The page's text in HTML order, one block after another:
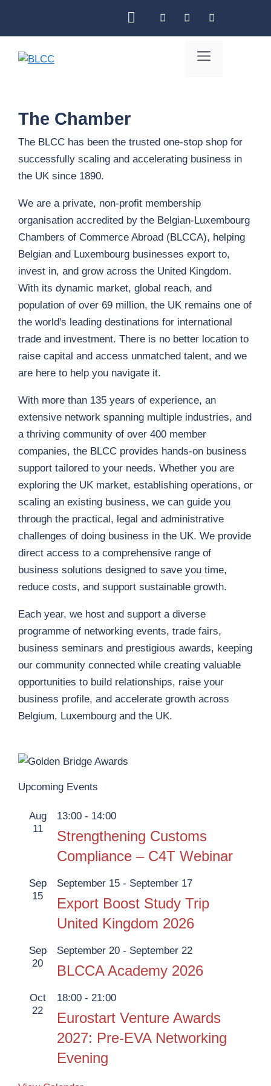
content
Menu
The Chamber
The BLCC has been the trusted one-stop shop for
successfully scaling and accelerating business in
the UK since 1890.
We are a private, non-profit membership
organisation accredited by the Belgian-Luxembourg
Chambers of Commerce Abroad (BLCCA), helping
Belgian and Luxembourg businesses export to,
invest in, and grow across the United Kingdom.
With its dynamic market, global reach, and
population of over 69 million, the UK remains one of
the world's leading destinations for international
trade and investment. There is no better location to
raise capital and access unmatched talent, and we
are here to help you navigate it.
With more than 135 years of experience, an
extensive network spanning multiple industries, and
a thriving community of over 400 member
companies, the BLCC provides hands-on business
support tailored to your needs. Whether you are
exploring the UK market, establishing operations, or
scaling an existing business, we can guide you
through the practical, legal and administrative
challenges of doing business in the UK. We provide
direct access to a comprehensive range of
business solutions designed to save you time,
reduce costs, and support sustainable growth.
Each year, we host and support a diverse
programme of networking events, trade fairs,
business seminars and prestigious awards, keeping
our community connected while creating valuable
opportunities to build relationships, raise your
business profile, and accelerate growth across
Belgium, Luxembourg and the UK.
Upcoming Events
Aug
11
13:00 - 14:00
Strengthening Customs
Compliance – C4T Webinar
Sep
15
September 15 - September 17
Export Boost Study Trip
United Kingdom 2026
Sep
20
September 20 - September 22
BLCCA Academy 2026
Oct
22
18:00 - 21:00
Eurostart Venture Awards
2027: Pre-EVA Networking
Evening